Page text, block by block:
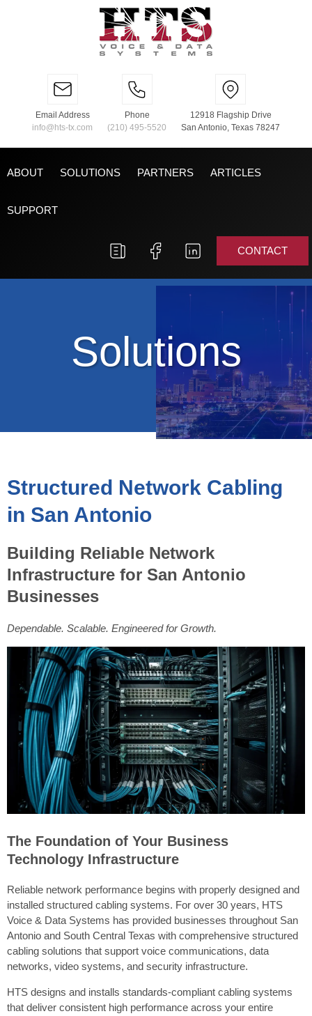
Email Address
info@hts-tx.com
Phone
(210) 495-5520
12918 Flagship Drive
San Antonio, Texas 78247
ABOUT SOLUTIONS PARTNERS ARTICLES
SUPPORT
CONTACT
Solutions
Structured Network Cabling
in San Antonio
Building Reliable Network
Infrastructure for San Antonio
Businesses
Dependable. Scalable. Engineered for Growth.
The Foundation of Your Business
Technology Infrastructure
Reliable network performance begins with properly designed and
installed structured cabling systems. For over 30 years, HTS
Voice & Data Systems has provided businesses throughout San
Antonio and South Central Texas with comprehensive structured
cabling solutions that support voice communications, data
networks, video systems, and security infrastructure.
HTS designs and installs standards-compliant cabling systems
that deliver consistent high performance across your entire